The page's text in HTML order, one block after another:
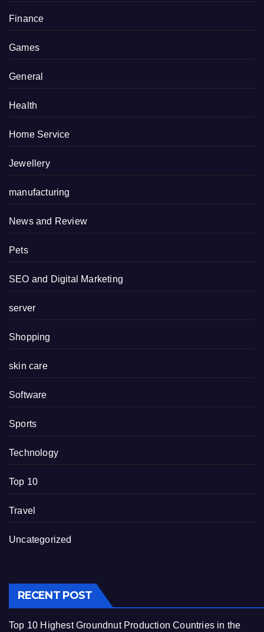
Finance
Games
General
Health
Home Service
Jewellery
manufacturing
News and Review
Pets
SEO and Digital Marketing
server
Shopping
skin care
Software
Sports
Technology
Top 10
Travel
Uncategorized
RECENT POST
Top 10 Highest Groundnut Production Countries in the